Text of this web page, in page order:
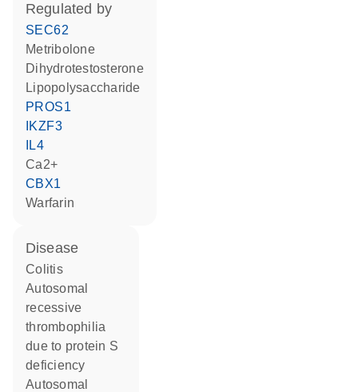
regulated by
SEC62
metribolone
dihydrotestosterone
lipopolysaccharide
PROS1
IKZF3
IL4
Ca2+
CBX1
warfarin
disease
colitis
autosomal
recessive
thrombophilia
due to protein S
deficiency
autosomal